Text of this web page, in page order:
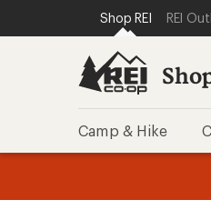
REI ACCESSIBILITY
SKIP TO MAIN
SKIP TO SHOP REI
Shop REI REI
Camp & Hike